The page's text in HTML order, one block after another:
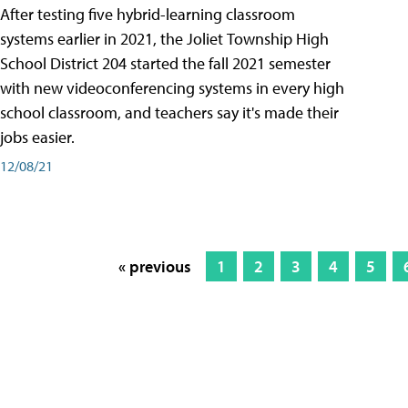
After testing five hybrid-learning classroom
systems earlier in 2021, the Joliet Township High
School District 204 started the fall 2021 semester
with new videoconferencing systems in every high
school classroom, and teachers say it's made their
jobs easier.
12/08/21
« previous 1 2 3 4 5